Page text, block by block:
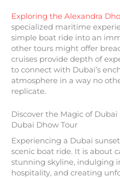
Exploring the Alexandra
specialized maritime
simple boat ride into an
other tours might offer
cruises provide depth of
to connect with Dubai’s
atmosphere in a way no
replicate.
Discover the Magic of
Dubai Dhow Tour
Experiencing a Dubai
scenic boat ride. It is about
stunning skyline, indulging
hospitality, and creating